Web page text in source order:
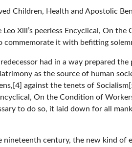
Children, Health and Apostolic
Leo Xlll’s peerless Encyclical, On
commemorate it with befitting
had in a way prepared
as the source of human
against the tenets of
On the Condition of
to do so, it laid down for all
nineteenth century, the new kind